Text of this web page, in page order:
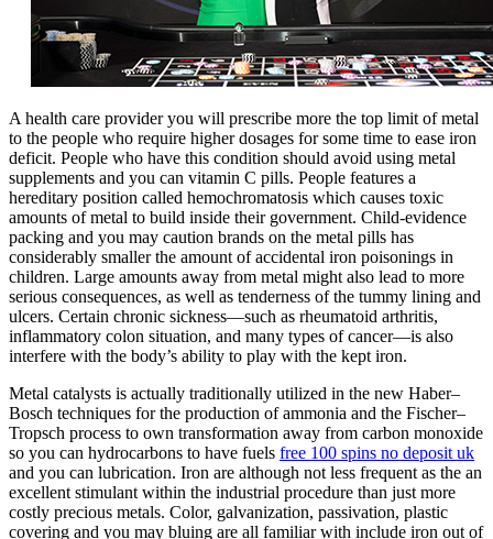
A health care provider you will prescribe more the top limit of metal
to the people who require higher dosages for some time to ease iron
deficit. People who have this condition should avoid using metal
supplements and you can vitamin C pills. People features a
hereditary position called hemochromatosis which causes toxic
amounts of metal to build inside their government. Child-evidence
packing and you may caution brands on the metal pills has
considerably smaller the amount of accidental iron poisonings in
children. Large amounts away from metal might also lead to more
serious consequences, as well as tenderness of the tummy lining and
ulcers. Certain chronic sickness—such as rheumatoid arthritis,
inflammatory colon situation, and many types of cancer—is also
interfere with the body’s ability to play with the kept iron.
Metal catalysts is actually traditionally utilized in the new Haber–
Bosch techniques for the production of ammonia and the Fischer–
Tropsch process to own transformation away from carbon monoxide
so you can hydrocarbons to have fuels free 100 spins no deposit uk
and you can lubrication. Iron are although not less frequent as the an
excellent stimulant within the industrial procedure than just more
costly precious metals. Color, galvanization, passivation, plastic
covering and you may bluing are all familiar with include iron out of